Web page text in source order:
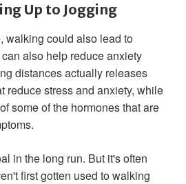
Up to Jogging
walking could also lead to
also help reduce anxiety
distances actually releases
reduce stress and anxiety, while
some of the hormones that are
in the long run. But it's often
first gotten used to walking